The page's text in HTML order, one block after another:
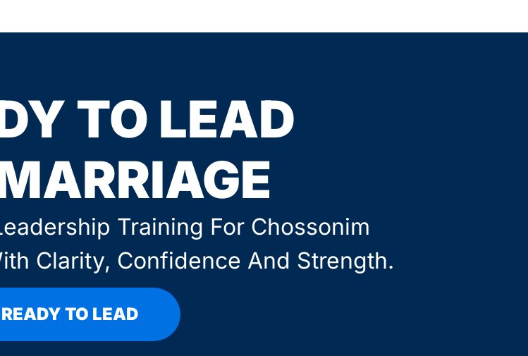
TO LEAD
Training For Chossonim
Clarity, Confidence And Strength.
TO LEAD